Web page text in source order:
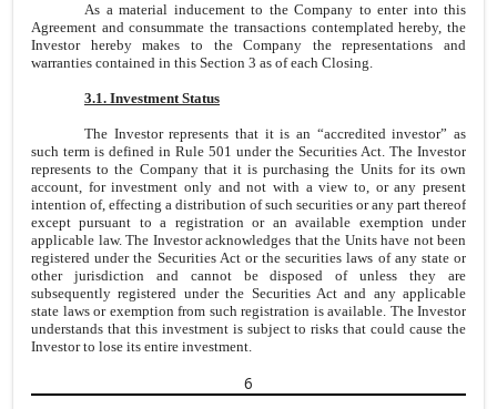
As a material inducement to the Company to enter into this
Agreement and consummate the transactions contemplated hereby, the
Investor hereby makes to the Company the representations and
warranties contained in this Section 3 as of each Closing.
3.1. Investment Status
The Investor represents that it is an “accredited investor” as
such term is defined in Rule 501 under the Securities Act. The Investor
represents to the Company that it is purchasing the Units for its own
account, for investment only and not with a view to, or any present
intention of, effecting a distribution of such securities or any part thereof
except pursuant to a registration or an available exemption under
applicable law. The Investor acknowledges that the Units have not been
registered under the Securities Act or the securities laws of any state or
other jurisdiction and cannot be disposed of unless they are
subsequently registered under the Securities Act and any applicable
state laws or exemption from such registration is available. The Investor
understands that this investment is subject to risks that could cause the
Investor to lose its entire investment.
6